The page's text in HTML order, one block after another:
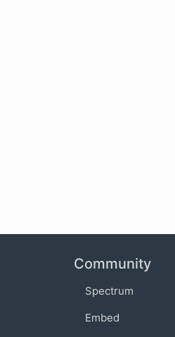
Community
Spectrum
Embed